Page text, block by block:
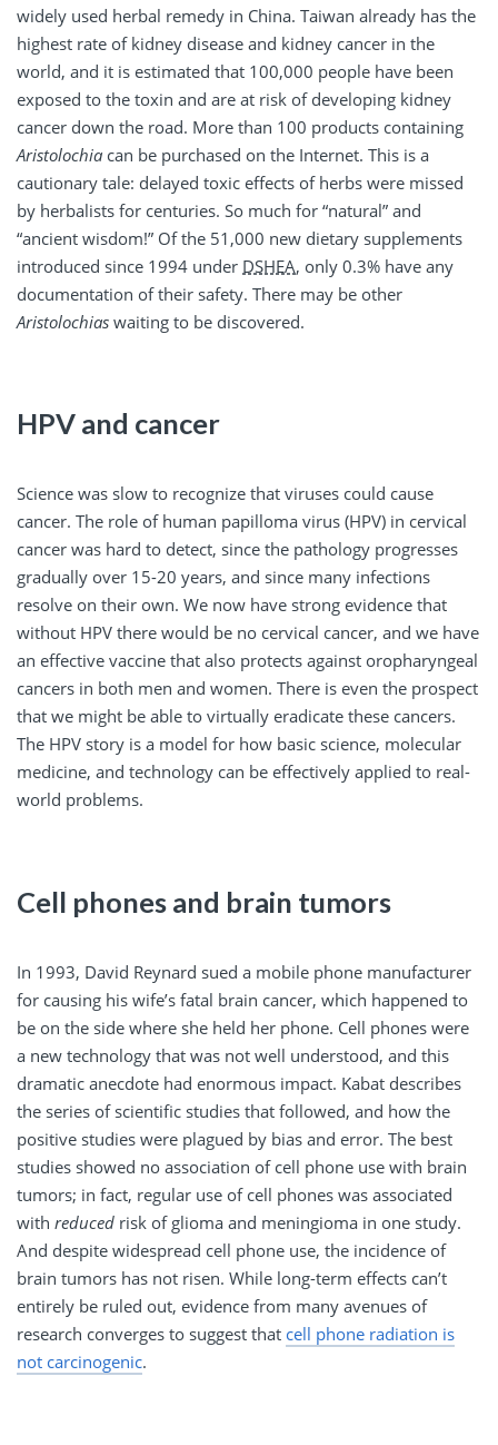
widely used herbal remedy in China. Taiwan already has the
highest rate of kidney disease and kidney cancer in the
world, and it is estimated that 100,000 people have been
exposed to the toxin and are at risk of developing kidney
cancer down the road. More than 100 products containing
Aristolochia can be purchased on the Internet. This is a
cautionary tale: delayed toxic effects of herbs were missed
by herbalists for centuries. So much for “natural” and
“ancient wisdom!” Of the 51,000 new dietary supplements
introduced since 1994 under DSHEA, only 0.3% have any
documentation of their safety. There may be other
Aristolochias waiting to be discovered.
HPV and cancer
Science was slow to recognize that viruses could cause
cancer. The role of human papilloma virus (HPV) in cervical
cancer was hard to detect, since the pathology progresses
gradually over 15-20 years, and since many infections
resolve on their own. We now have strong evidence that
without HPV there would be no cervical cancer, and we have
an effective vaccine that also protects against oropharyngeal
cancers in both men and women. There is even the prospect
that we might be able to virtually eradicate these cancers.
The HPV story is a model for how basic science, molecular
medicine, and technology can be effectively applied to real-
world problems.
Cell phones and brain tumors
In 1993, David Reynard sued a mobile phone manufacturer
for causing his wife’s fatal brain cancer, which happened to
be on the side where she held her phone. Cell phones were
a new technology that was not well understood, and this
dramatic anecdote had enormous impact. Kabat describes
the series of scientific studies that followed, and how the
positive studies were plagued by bias and error. The best
studies showed no association of cell phone use with brain
tumors; in fact, regular use of cell phones was associated
with reduced risk of glioma and meningioma in one study.
And despite widespread cell phone use, the incidence of
brain tumors has not risen. While long-term effects can’t
entirely be ruled out, evidence from many avenues of
research converges to suggest that cell phone radiation is
not carcinogenic.